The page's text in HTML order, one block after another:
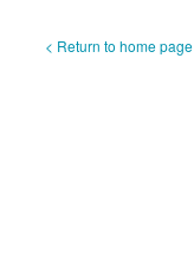
< Return to home page